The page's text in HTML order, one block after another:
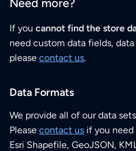
Need more?
If you cannot find the store
need custom data fields,
please contact us.
Data Formats
We provide all of our data
Please contact us if you need
Esri Shapefile, GeoJSON,